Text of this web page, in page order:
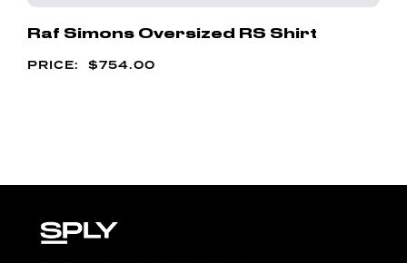
Raf Simons Oversized RS Shirt
$754.00